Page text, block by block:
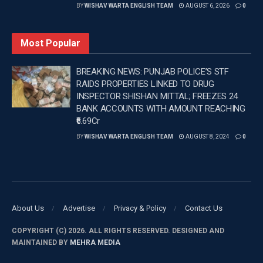
one of the favorites, but that didn’t stop what we wanted to
defended very well. But what happens in the Round of 16
of a World Cup are important details.”
BYWISHAV WARTA ENGLISH TEAM AUGUST 6, 2026 0
Most Popular
BREAKING NEWS: PUNJAB POLICE’S STF
RAIDS PROPERTIES LINKED TO DRUG
INSPECTOR SHISHAN MITTAL; FREEZES 24
BANK ACCOUNTS WITH AMOUNT REACHING
₹6.69Cr
BYWISHAV WARTA ENGLISH TEAM AUGUST 8, 2024 0
About Us Advertise Privacy & Policy Contact Us
COPYRIGHT (C) 2026. ALL RIGHTS RESERVED. DESIGNED AND
MAINTAINED BY MEHRA MEDIA